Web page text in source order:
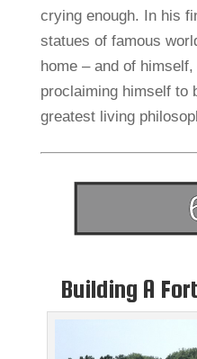
crying enough. In his
statues of famous
home – and of
proclaiming himself to
greatest living
Building A